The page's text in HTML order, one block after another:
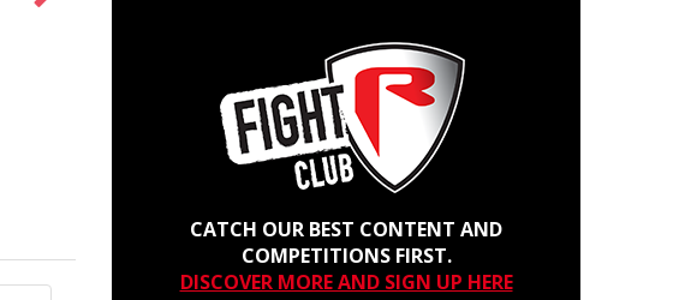
CATCH OUR BEST CONTENT AND
COMPETITIONS FIRST.
DISCOVER MORE AND SIGN UP HERE